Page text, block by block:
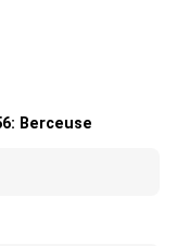
Berceuse